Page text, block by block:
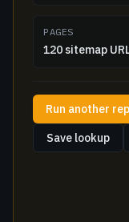
PAGES
120 sitemap
Run another
Save lookup